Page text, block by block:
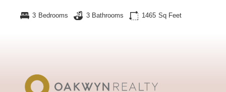
3 Bedrooms 3 Bathrooms 1465 Sq Feet